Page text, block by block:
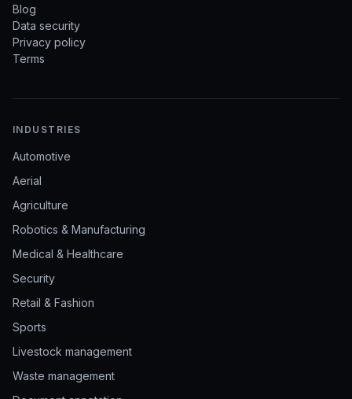
Blog
Data security
Privacy policy
Terms
INDUSTRIES
Automotive
Aerial
Agriculture
Robotics & Manufacturing
Medical & Healthcare
Security
Retail & Fashion
Sports
Livestock management
Waste management